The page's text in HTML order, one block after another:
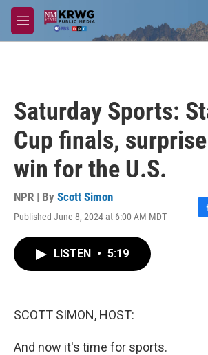
Skip to main content
M
e
Saturday Sports:
Cup finals,
win for the U.S.
NPR | By Scott Simon
Published June 8, 2024 at 6:00 AM MDT
F
LISTEN • 5:19
SCOTT SIMON, HOST:
And now it's time for sports.